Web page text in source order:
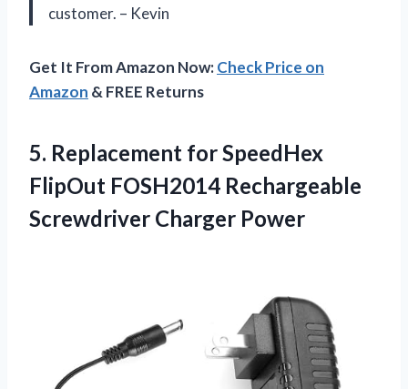
customer. – Kevin
Get It From Amazon Now:Check Price on
Amazon & FREE Returns
5. Replacement for SpeedHex
FlipOut FOSH2014 Rechargeable
Screwdriver Charger Power